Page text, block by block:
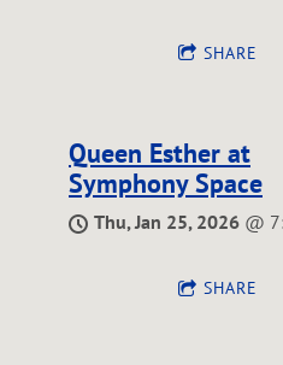
SHARE
Queen Esther at
Symphony Space
Thu, Jan 25, 2026 @
SHARE